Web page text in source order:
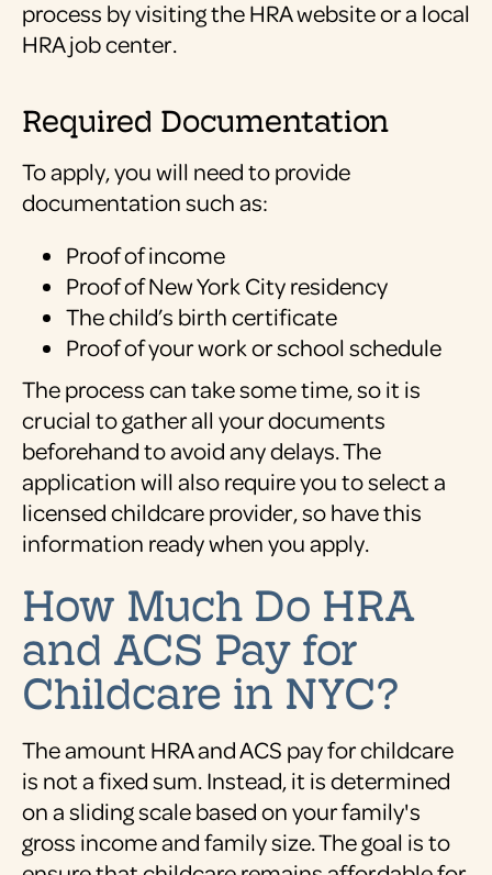
process by visiting the HRA website or a local
HRA job center.
Required Documentation
To apply, you will need to provide
documentation such as:
Proof of income
Proof of New York City residency
The child’s birth certificate
Proof of your work or school schedule
The process can take some time, so it is
crucial to gather all your documents
beforehand to avoid any delays. The
application will also require you to select a
licensed childcare provider, so have this
information ready when you apply.
How Much Do HRA
and ACS Pay for
Childcare in NYC?
The amount HRA and ACS pay for childcare
is not a fixed sum. Instead, it is determined
on a sliding scale based on your family's
gross income and family size. The goal is to